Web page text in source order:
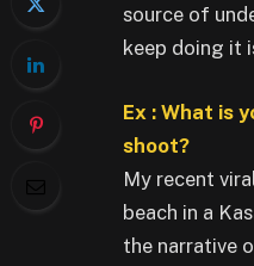
source of
keep doing it
Ex : What is
shoot?
My recent
beach in a
the narrative